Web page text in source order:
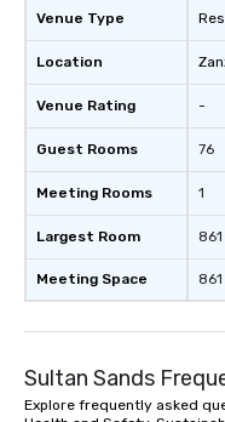
Venue Type
Location
Venue Rating
Guest Rooms
Meeting Rooms
Largest Room
Meeting Space
-
76
1
Sultan Sands
Explore frequently asked